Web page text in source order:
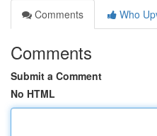
Comments
Who
Comments
Submit a Comment
No HTML